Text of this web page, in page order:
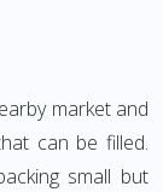
market and
can be filled.
small but